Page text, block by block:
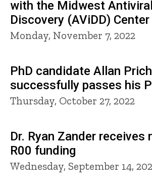
with the Midwest
Discovery (AViDD) Center
Monday, November 7, 2022
PhD candidate Allan
successfully passes his
Thursday, October 27, 2022
Dr. Ryan Zander receives
R00 funding
Wednesday, September 14,